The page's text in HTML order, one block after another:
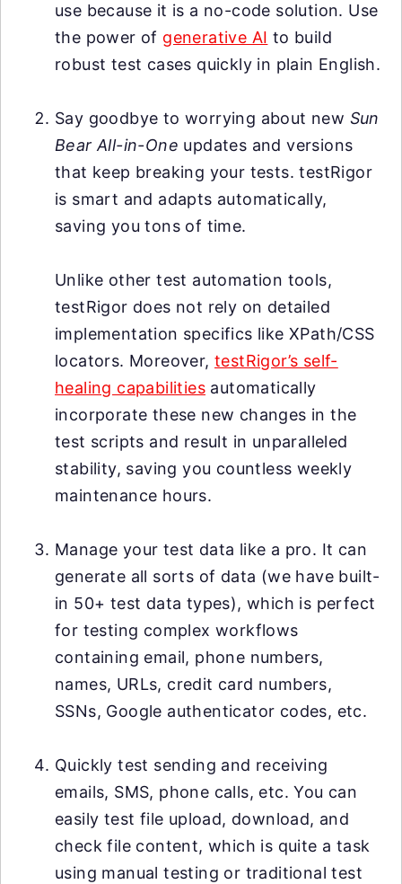
use because it is a no-code solution. Use
the power of generative AI to build
robust test cases quickly in plain English.
Say goodbye to worrying about new Sun
Bear All-in-One updates and versions
that keep breaking your tests. testRigor
is smart and adapts automatically,
saving you tons of time.
Unlike other test automation tools,
testRigor does not rely on detailed
implementation specifics like XPath/CSS
locators. Moreover, testRigor’s self-
healing capabilities automatically
incorporate these new changes in the
test scripts and result in unparalleled
stability, saving you countless weekly
maintenance hours.
Manage your test data like a pro. It can
generate all sorts of data (we have built-
in 50+ test data types), which is perfect
for testing complex workflows
containing email, phone numbers,
names, URLs, credit card numbers,
SSNs, Google authenticator codes, etc.
Quickly test sending and receiving
emails, SMS, phone calls, etc. You can
easily test file upload, download, and
check file content, which is quite a task
using manual testing or traditional test